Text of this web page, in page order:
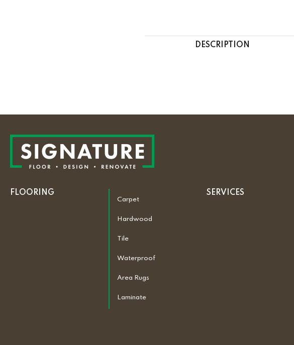
DESCRIPTION
FLOORING
Carpet
Hardwood
Tile
Waterproof
Area Rugs
Laminate
SERVICES